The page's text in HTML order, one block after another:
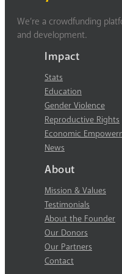
We’re a crowdfunding
and development.
Impact
Stats
Education
Gender Violence
Reproductive Rights
Economic
News
About
Mission & Values
Testimonials
About the Founder
Our Donors
Our Partners
Contact